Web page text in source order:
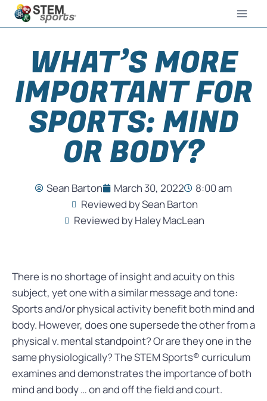
WHAT’S MORE
IMPORTANT FOR
SPORTS: MIND
OR BODY?
Sean Barton March 30, 2022
8:00 am
Reviewed by Sean Barton
Reviewed by Haley MacLean
There is no shortage of insight and acuity on this
subject, yet one with a similar message and tone:
Sports and/or physical activity benefit both mind and
body. However, does one supersede the other from a
physical v. mental standpoint? Or are they one in the
same physiologically? The STEM Sports® curriculum
examines and demonstrates the importance of both
mind and body … on and off the field and court.